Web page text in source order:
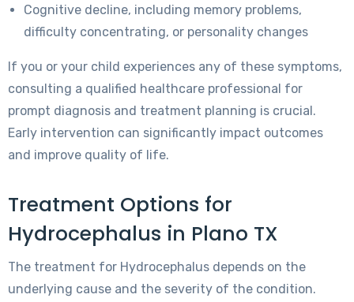
Cognitive decline, including memory problems,
difficulty concentrating, or personality changes
If you or your child experiences any of these symptoms,
consulting a qualified healthcare professional for
prompt diagnosis and treatment planning is crucial.
Early intervention can significantly impact outcomes
and improve quality of life.
Treatment Options for
Hydrocephalus in Plano TX
The treatment for Hydrocephalus depends on the
underlying cause and the severity of the condition.